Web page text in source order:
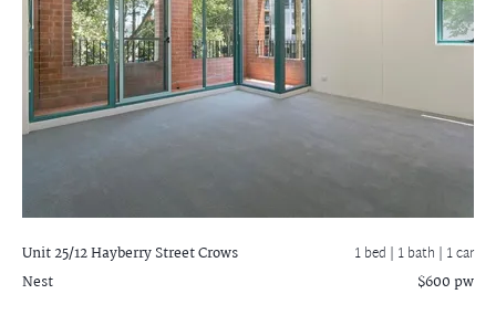
Unit 25/12 Hayberry StreetCrows
Nest
1 bed | 1 bath | 1 car
$600 pw